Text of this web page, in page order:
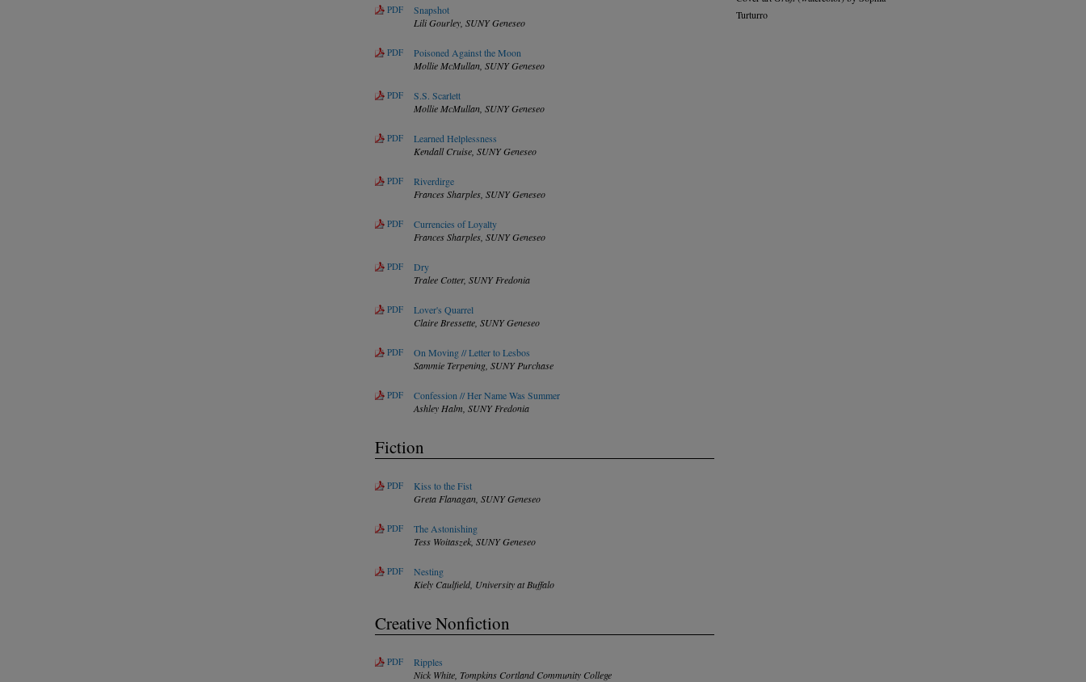
PDF
Snapshot
Lili Gourley, SUNY Geneseo
PDF
Poisoned Against the Moon
Mollie McMullan, SUNY Geneseo
PDF
S.S. Scarlett
Mollie McMullan, SUNY Geneseo
PDF
Learned Helplessness
Kendall Cruise, SUNY Geneseo
PDF
Riverdirge
Frances Sharples, SUNY Geneseo
PDF
Currencies of Loyalty
Frances Sharples, SUNY Geneseo
PDF
Dry
Tralee Cotter, SUNY Fredonia
PDF
Lover's Quarrel
Claire Bressette, SUNY Geneseo
PDF
On Moving // Letter to Lesbos
Sammie Terpening, SUNY Purchase
PDF
Confession // Her Name Was Summer
Ashley Halm, SUNY Fredonia
Fiction
PDF
Kiss to the Fist
Greta Flanagan, SUNY Geneseo
PDF
The Astonishing
Tess Woitaszek, SUNY Geneseo
PDF
Nesting
Kiely Caulfield, University at Buffalo
Creative Nonfiction
PDF
Ripples
Nick White, Tompkins Cortland Community College
Turturro